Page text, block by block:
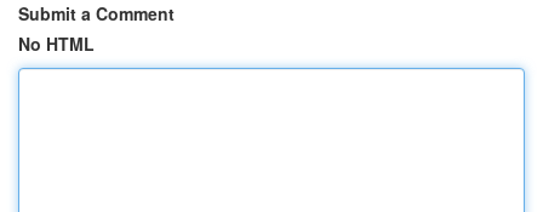
Submit a Comment
No HTML